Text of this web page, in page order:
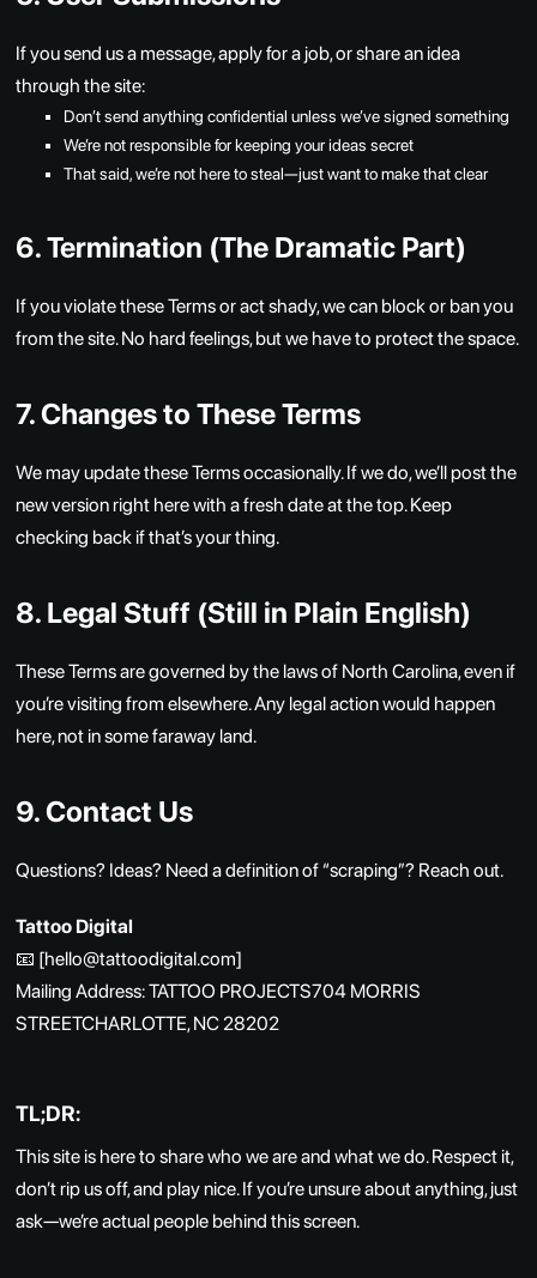
If you send us a message, apply for a job, or share an idea
through the site:
Don’t send anything confidential unless we’ve signed something
We’re not responsible for keeping your ideas secret
That said, we’re not here to steal—just want to make that clear
6. Termination (The Dramatic Part)
If you violate these Terms or act shady, we can block or ban you
from the site. No hard feelings, but we have to protect the space.
7. Changes to These Terms
We may update these Terms occasionally. If we do, we’ll post the
new version right here with a fresh date at the top. Keep
checking back if that’s your thing.
8. Legal Stuff (Still in Plain English)
These Terms are governed by the laws of North Carolina, even if
you’re visiting from elsewhere. Any legal action would happen
here, not in some faraway land.
9. Contact Us
Questions? Ideas? Need a definition of “scraping”? Reach out.
Tattoo Digital
📧 [hello@tattoodigital.com]
Mailing Address: TATTOO PROJECTS704 MORRIS
STREETCHARLOTTE, NC 28202
TL;DR:
This site is here to share who we are and what we do. Respect it,
don’t rip us off, and play nice. If you’re unsure about anything, just
ask—we’re actual people behind this screen.